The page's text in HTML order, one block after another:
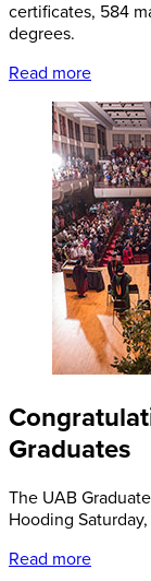
certificates, 584
degrees.
Read more
Graduates
The UAB
Hooding
Read more